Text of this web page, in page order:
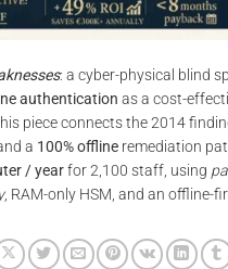
: a cyber-physical blind
authentication as a cost-
piece connects the 2014
a 100% offline remediation
/ yearfor 2,100 staff, using
, RAM-only HSM, and an offline-